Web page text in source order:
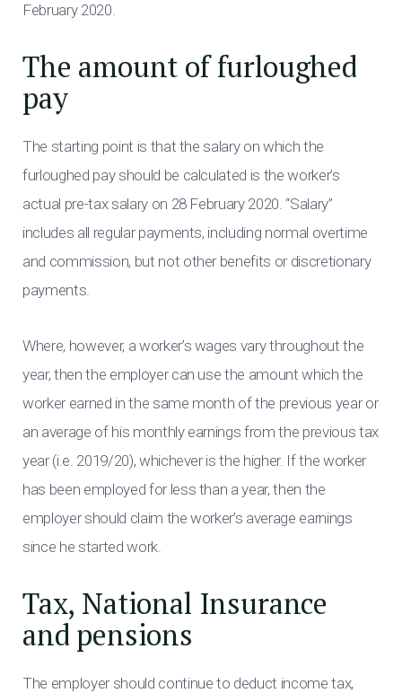
February 2020.
The amount of furloughed
pay
The starting point is that the salary on which the
furloughed pay should be calculated is the worker’s
actual pre-tax salary on 28 February 2020. “Salary”
includes all regular payments, including normal overtime
and commission, but not other benefits or discretionary
payments.
Where, however, a worker’s wages vary throughout the
year, then the employer can use the amount which the
worker earned in the same month of the previous year or
an average of his monthly earnings from the previous tax
year (i.e. 2019/20), whichever is the higher. If the worker
has been employed for less than a year, then the
employer should claim the worker’s average earnings
since he started work.
Tax, National Insurance
and pensions
The employer should continue to deduct income tax,